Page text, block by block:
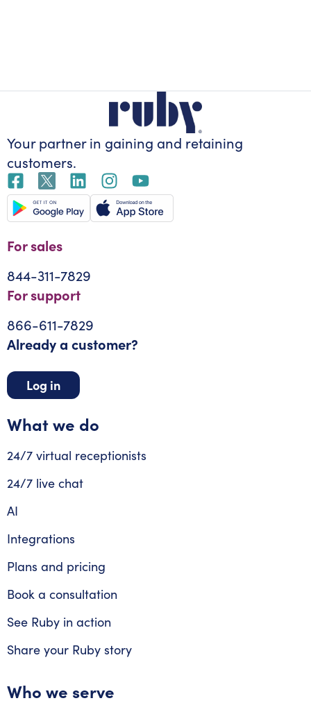
Your partner in gaining and retaining
customers.
For sales
844-311-7829
For support
866-611-7829
Already a customer?
Log in
What we do
24/7 virtual receptionists
24/7 live chat
AI
Integrations
Plans and pricing
Book a consultation
See Ruby in action
Share your Ruby story
Who we serve